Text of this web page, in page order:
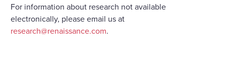
For information about research not available
electronically, please email us at
research@renaissance.com.